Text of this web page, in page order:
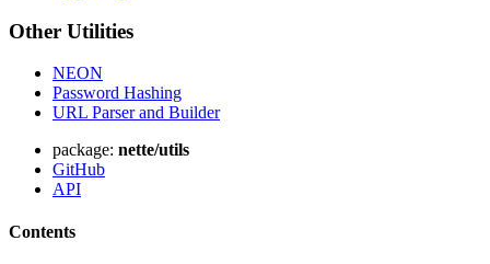
Report a problem with this page on GitHub
Other Utilities
NEON
Password Hashing
URL Parser and Builder
package: nette/utils
GitHub
API
Contents